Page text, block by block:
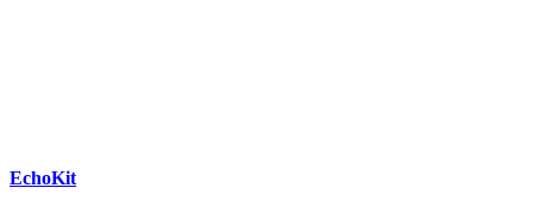
EchoKit